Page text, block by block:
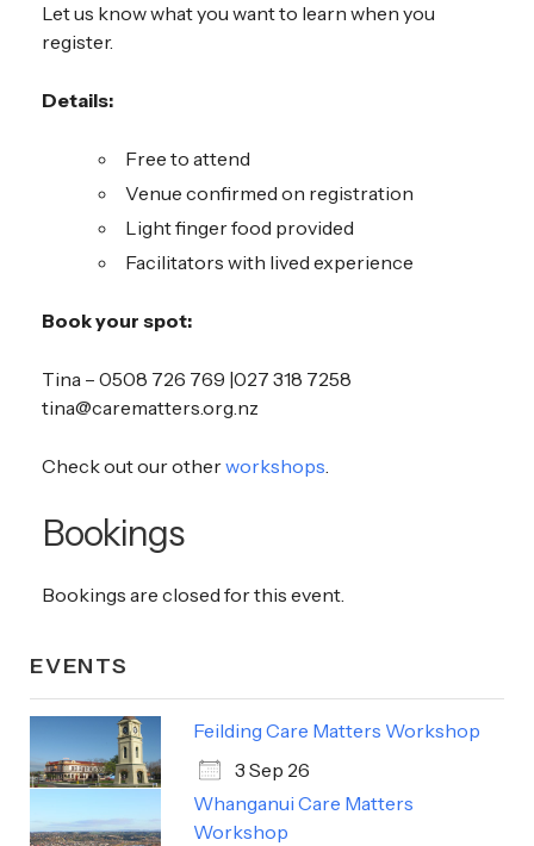
Let us know what you want to learn when you
register.
Details:
Free to attend
Venue confirmed on registration
Light finger food provided
Facilitators with lived experience
Book your spot:
Tina – 0508 726 769 |027 318 7258
tina@carematters.org.nz
Check out our otherworkshops.
Bookings
Bookings are closed for this event.
EVENTS
Feilding Care Matters Workshop
3 Sep 26
Whanganui Care Matters
Workshop